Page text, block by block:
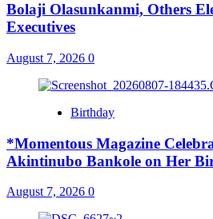
Bolaji Olasunkanmi, Others
Executives
August 7, 2026 0
Birthday
*Momentous Magazine
Akintinubo Bankole on Her
August 7, 2026 0